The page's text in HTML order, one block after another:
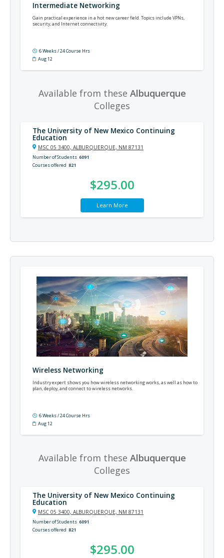
Intermediate Networking
Gain practical experience in a hot new career field. Topics include VPNs,
security, and Internet connectivity.
6 Weeks / 24 Course Hrs
Aug 12
Available from these Albuquerque
Colleges
The University of New Mexico Continuing
Education
MSC 05 3400, ALBURQUERQUE, NM 87131
Number of Students 6091
Courses offered 821
$295.00
Learn More
Wireless Networking
Industry expert shows you how wireless networking works, as well as how to
plan, deploy, and connect to wireless networks.
6 Weeks / 24 Course Hrs
Aug 12
Available from these Albuquerque
Colleges
The University of New Mexico Continuing
Education
MSC 05 3400, ALBURQUERQUE, NM 87131
Number of Students 6091
Courses offered 821
$295.00